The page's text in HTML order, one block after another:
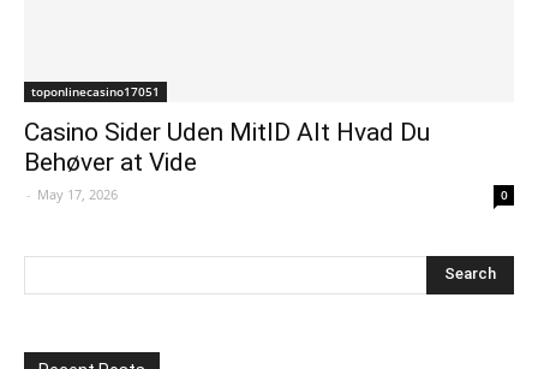
toponlinecasino17051
Casino Sider Uden MitID Alt Hvad Du
Behøver at Vide
- May 17, 2026 0